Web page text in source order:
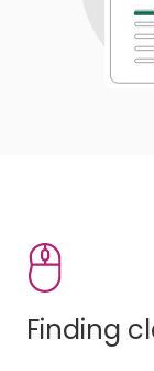
Finding